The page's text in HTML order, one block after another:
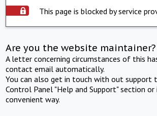
This page is blocked by service
Are you the website maintainer?
A letter concerning circumstances of this
contact email automatically.
You can also get in touch with out support
Control Panel "Help and Support" section or
convenient way.